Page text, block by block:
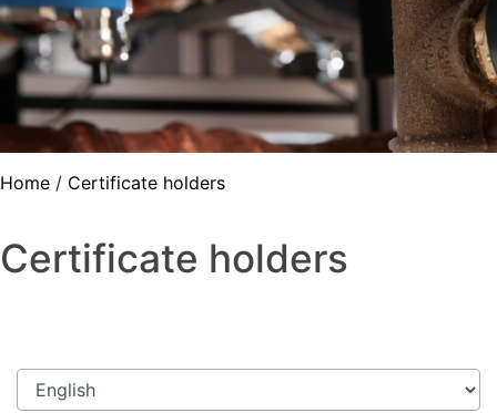
Home / Certificate holders
Certificate holders